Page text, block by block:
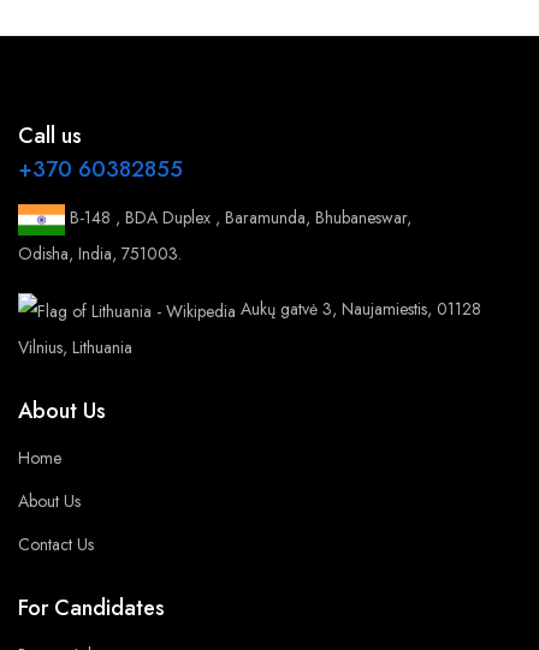
Call us
+370 60382855
B-148 , BDA Duplex , Baramunda, Bhubaneswar,
Odisha, India, 751003.
Aukų gatvė 3, Naujamiestis, 01128
Vilnius, Lithuania
About Us
Home
About Us
Contact Us
For Candidates